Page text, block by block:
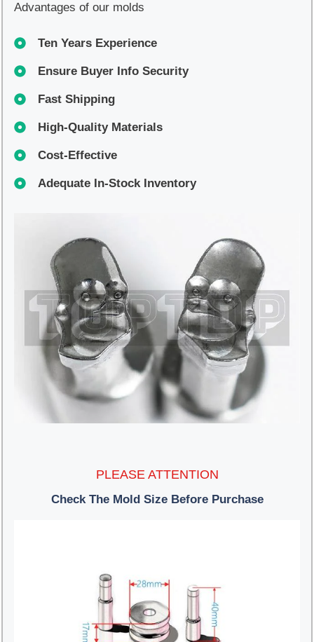
Advantages of our molds
Ten Years Experience
Ensure Buyer Info Security
Fast Shipping
High-Quality Materials
Cost-Effective
Adequate In-Stock Inventory
PLEASE ATTENTION
Check The Mold Size Before Purchase